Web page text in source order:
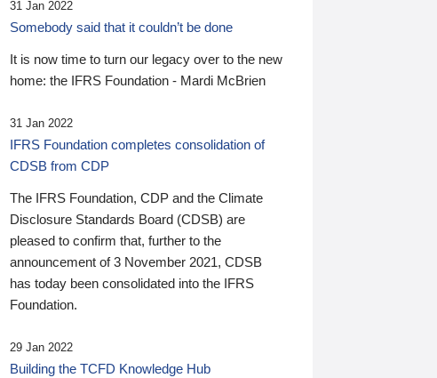
31 Jan 2022
Somebody said that it couldn’t be done
It is now time to turn our legacy over to the new
home: the IFRS Foundation - Mardi McBrien
31 Jan 2022
IFRS Foundation completes consolidation of
CDSB from CDP
The IFRS Foundation, CDP and the Climate
Disclosure Standards Board (CDSB) are
pleased to confirm that, further to the
announcement of 3 November 2021, CDSB
has today been consolidated into the IFRS
Foundation.
29 Jan 2022
Building the TCFD Knowledge Hub